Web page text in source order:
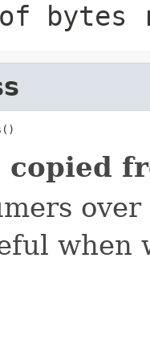
of
()
copied